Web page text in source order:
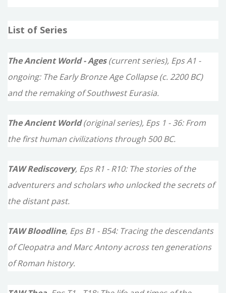
r
f
r
:
List of Series
The Ancient World - Ages(current series), Eps A1 -
ongoing: The Early Bronze Age Collapse (c. 2200 BC)
and the remaking of Southwest Eurasia.
The Ancient World(original series), Eps 1 - 36: From
the first human civilizations through 500 BC.
TAW Rediscovery, Eps R1 - R10: The stories of the
adventurers and scholars who unlocked the secrets of
the distant past.
TAW Bloodline, Eps B1 - B54: Tracing the descendants
of Cleopatra and Marc Antony across ten generations
of Roman history.